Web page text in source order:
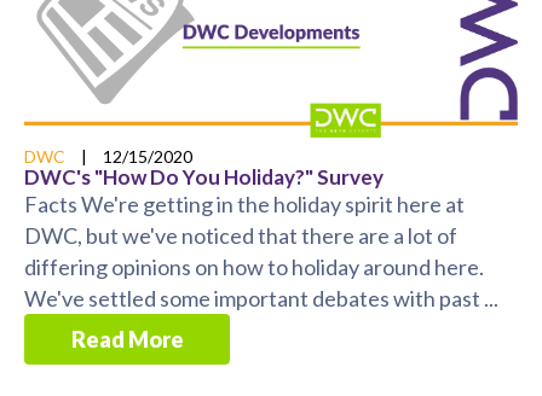
DWC | 12/15/2020
DWC's "How Do You Holiday?" Survey
Facts We're getting in the holiday spirit here at
DWC, but we've noticed that there are a lot of
differing opinions on how to holiday around here.
We've settled some important debates with past ...
Read More